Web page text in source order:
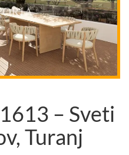
– Sveti
Turanj